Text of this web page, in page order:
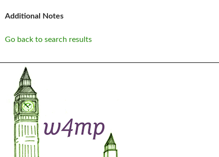
Additional Notes
Go back to search results